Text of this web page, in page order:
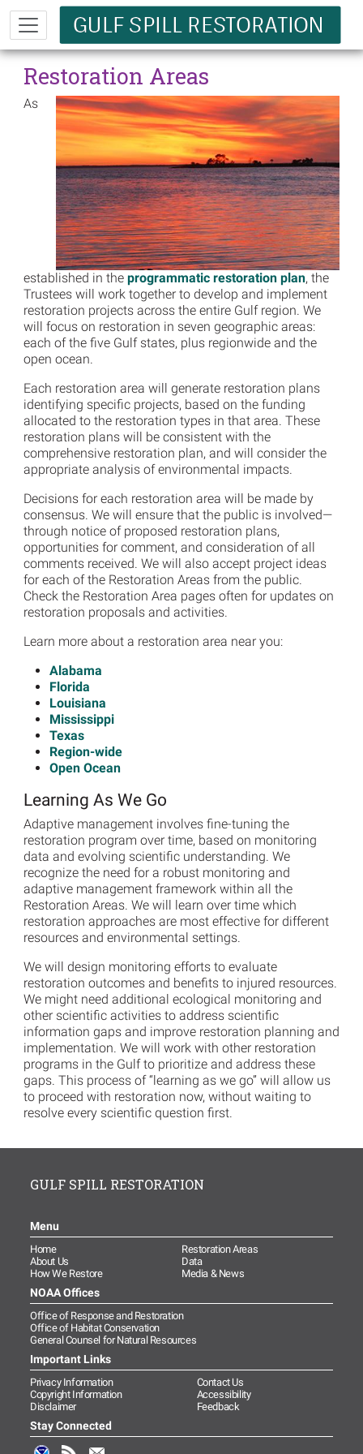
Skip to main content
Restoration Areas
As
established in the programmatic restoration plan, the
Trustees will work together to develop and implement
restoration projects across the entire Gulf region. We
will focus on restoration in seven geographic areas:
each of the five Gulf states, plus regionwide and the
open ocean.
Each restoration area will generate restoration plans
identifying specific projects, based on the funding
allocated to the restoration types in that area. These
restoration plans will be consistent with the
comprehensive restoration plan, and will consider the
appropriate analysis of environmental impacts.
Decisions for each restoration area will be made by
consensus. We will ensure that the public is involved—
through notice of proposed restoration plans,
opportunities for comment, and consideration of all
comments received. We will also accept project ideas
for each of the Restoration Areas from the public.
Check the Restoration Area pages often for updates on
restoration proposals and activities.
Learn more about a restoration area near you:
Alabama
Florida
Louisiana
Mississippi
Texas
Region-wide
Open Ocean
Learning As We Go
Adaptive management involves fine-tuning the
restoration program over time, based on monitoring
data and evolving scientific understanding. We
recognize the need for a robust monitoring and
adaptive management framework within all the
Restoration Areas. We will learn over time which
restoration approaches are most effective for different
resources and environmental settings.
We will design monitoring efforts to evaluate
restoration outcomes and benefits to injured resources.
We might need additional ecological monitoring and
other scientific activities to address scientific
information gaps and improve restoration planning and
implementation. We will work with other restoration
programs in the Gulf to prioritize and address these
gaps. This process of “learning as we go” will allow us
to proceed with restoration now, without waiting to
resolve every scientific question first.
GULF SPILL RESTORATION
Menu
Home
Restoration Areas
About Us
Data
How We Restore
Media & News
NOAA Offices
Office of Response and Restoration
Office of Habitat Conservation
General Counsel for Natural Resources
Important Links
Privacy Information
Contact Us
Copyright Information
Accessibility
Disclaimer
Feedback
Stay Connected